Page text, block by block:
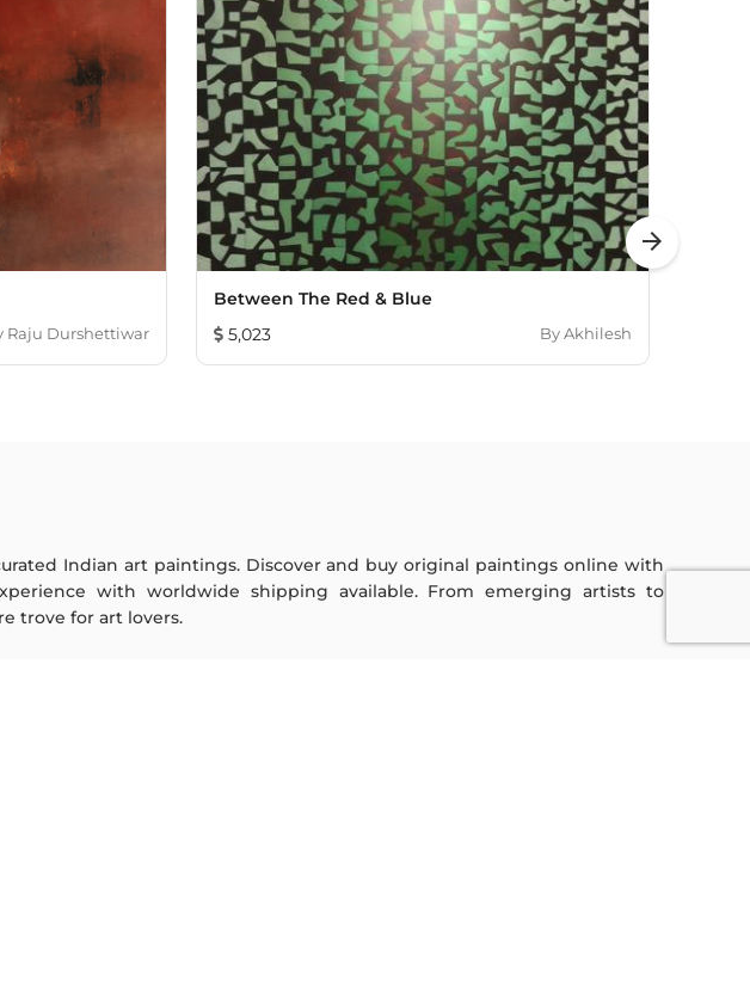
Raju Durshettiwar
Between The Red & Blue
5,023
ByAkhilesh
arrow_forward
Indian art paintings. Discover and buy original paintings online with
with worldwide shipping available. From emerging artists to
trove for art lovers.